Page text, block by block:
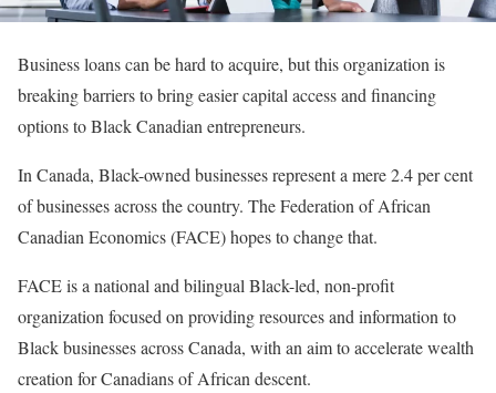
Business loans can be hard to acquire, but this organization is
breaking barriers to bring easier capital access and financing
options to Black Canadian entrepreneurs.
In Canada, Black-owned businesses represent a mere 2.4 per cent
of businesses across the country. The Federation of African
Canadian Economics (FACE) hopes to change that.
FACE is a national and bilingual Black-led, non-profit
organization focused on providing resources and information to
Black businesses across Canada, with an aim to accelerate wealth
creation for Canadians of African descent.